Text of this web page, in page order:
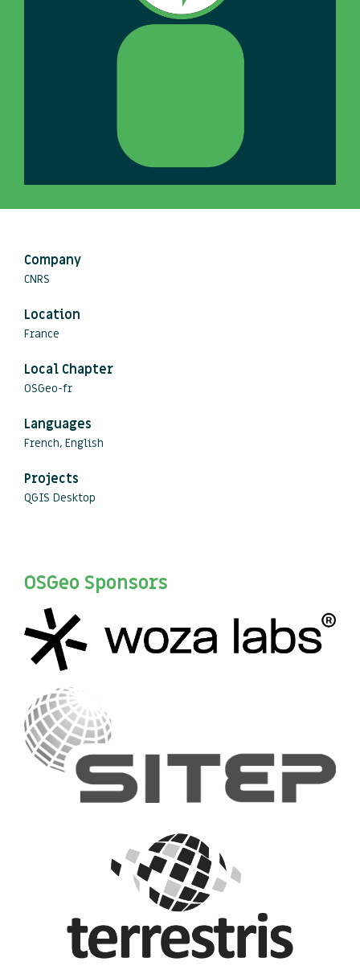
Company
CNRS
Location
France
Local Chapter
OSGeo-fr
Languages
French, English
Projects
QGIS Desktop
OSGeo Sponsors